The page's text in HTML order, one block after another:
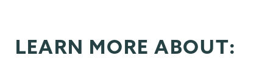
LEARN MORE ABOUT: